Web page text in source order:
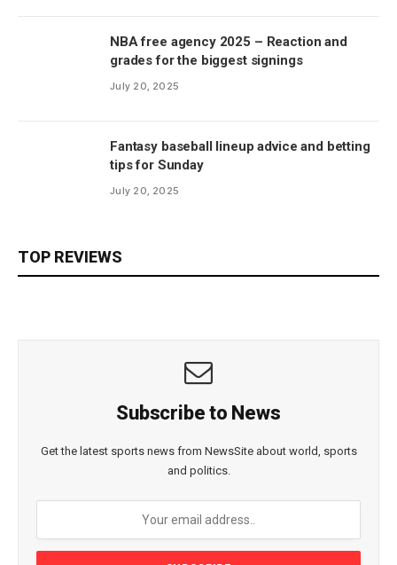
NBA free agency 2025 – Reaction and
grades for the biggest signings
July 20, 2025
Fantasy baseball lineup advice and betting
tips for Sunday
July 20, 2025
TOP REVIEWS
Subscribe to News
Get the latest sports news from NewsSite about world, sports
and politics.